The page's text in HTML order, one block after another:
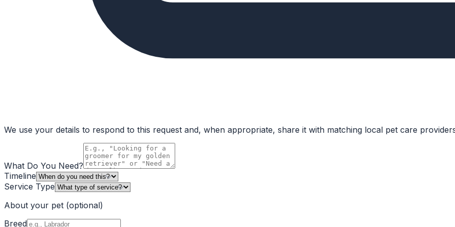
We use your details to respond to this request and, when appropriate, share it with matching local pet care
What Do You Need?
Timeline
Service Type
About your pet (optional)
Breed